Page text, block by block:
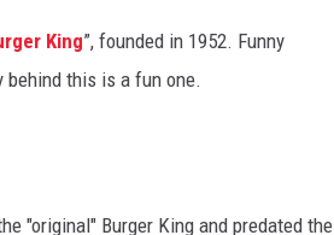
King”, founded in 1952. Funny
this is a fun one.
"original" Burger King and predated the